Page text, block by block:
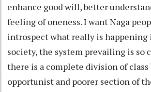
enhance good will, better
feeling of oneness. I want Naga
introspect what really is happening
society, the system prevailing is so
there is a complete division of class
opportunist and poorer section of